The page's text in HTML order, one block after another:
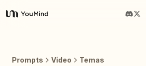
YouMind
Prompts Video Temas